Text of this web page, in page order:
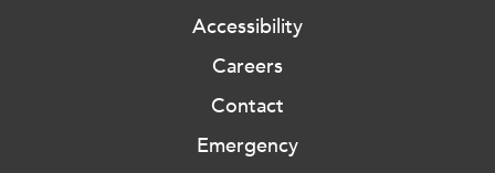
Accessibility
Careers
Contact
Emergency